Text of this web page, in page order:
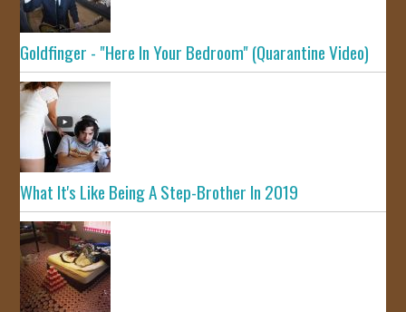
Goldfinger - "Here In Your Bedroom" (Quarantine Video)
What It's Like Being A Step-Brother In 2019